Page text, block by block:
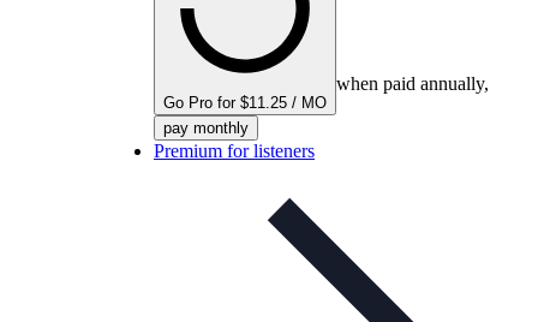
Go Pro for $11.25 / MO
when paid annually,
pay monthly
Premium for listeners